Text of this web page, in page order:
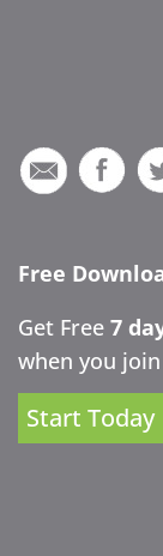
Free
Get Free 7
when you
Start Today